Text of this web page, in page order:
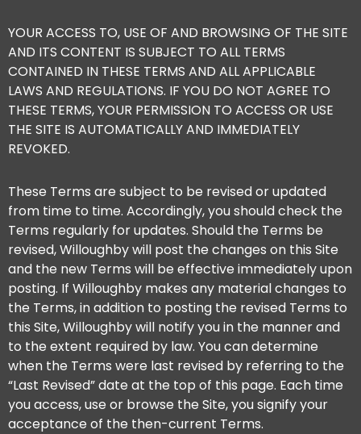
YOUR ACCESS TO, USE OF AND BROWSING OF THE SITE
AND ITS CONTENT IS SUBJECT TO ALL TERMS
CONTAINED IN THESE TERMS AND ALL APPLICABLE
LAWS AND REGULATIONS. IF YOU DO NOT AGREE TO
THESE TERMS, YOUR PERMISSION TO ACCESS OR USE
THE SITE IS AUTOMATICALLY AND IMMEDIATELY
REVOKED.
These Terms are subject to be revised or updated
from time to time. Accordingly, you should check the
Terms regularly for updates. Should the Terms be
revised, Willoughby will post the changes on this Site
and the new Terms will be effective immediately upon
posting. If Willoughby makes any material changes to
the Terms, in addition to posting the revised Terms to
this Site, Willoughby will notify you in the manner and
to the extent required by law. You can determine
when the Terms were last revised by referring to the
“Last Revised” date at the top of this page. Each time
you access, use or browse the Site, you signify your
acceptance of the then-current Terms.